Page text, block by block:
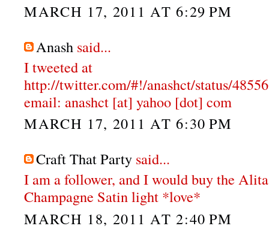
MARCH 17, 2011 AT 6:29 PM
Anash said...
I tweeted at
http://twitter.com/#!/anashct/status/
email: anashct [at] yahoo [dot] com
MARCH 17, 2011 AT 6:30 PM
Craft That Party said...
I am a follower, and I would buy the
Champagne Satin light *love*
MARCH 18, 2011 AT 2:40 PM